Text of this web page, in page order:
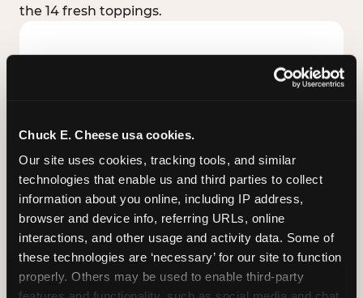
Chuck E. Cheese usa cookies.
Our site uses cookies, tracking tools, and similar
technologies that enable us and third parties to collect
information about you online, including IP address,
browser and device info, referring URLs, online
interactions, and other usage and activity data. Some of
these technologies are ‘necessary’ for our site to function
properly. Others may be used to enable third-party
the 14 fresh toppings.
STUFFED CRUST